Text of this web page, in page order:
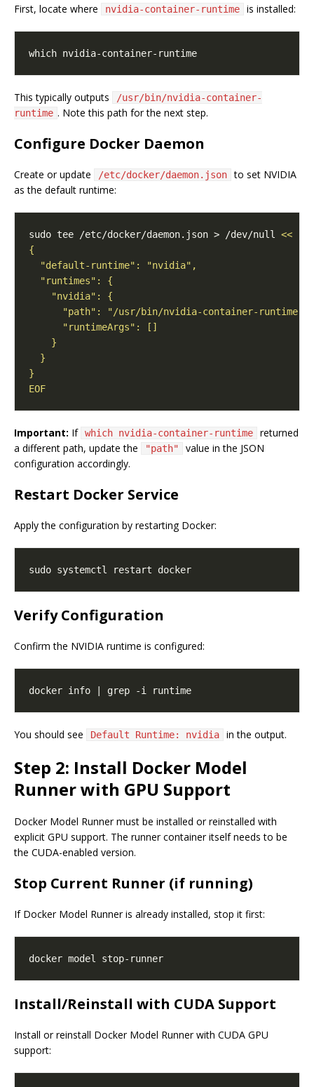
First, locate where nvidia-container-runtime is installed:
This typically outputs
/usr/bin/nvidia-container-
runtime . Note this path for the next step.
Configure Docker Daemon
Create or update /etc/docker/daemon.json to set NVIDIA
as the default runtime:
sudo tee /etc/docker/daemon.json > /dev/null
EOF
Important: If which nvidia-container-runtime
returned
a different path, update the
"path"
value in the JSON
configuration accordingly.
Restart Docker Service
Apply the configuration by restarting Docker:
Verify Configuration
Confirm the NVIDIA runtime is configured:
You should see Default Runtime: nvidia in the output.
Step 2: Install Docker Model
Runner with GPU Support
Docker Model Runner must be installed or reinstalled with
explicit GPU support. The runner container itself needs to be
the CUDA-enabled version.
Stop Current Runner (if running)
If Docker Model Runner is already installed, stop it first:
Install/Reinstall with CUDA Support
Install or reinstall Docker Model Runner with CUDA GPU
support: